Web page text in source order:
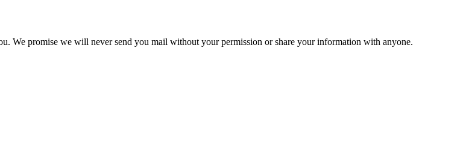
We promise we will never send you mail without your permission or share your information with anyone.